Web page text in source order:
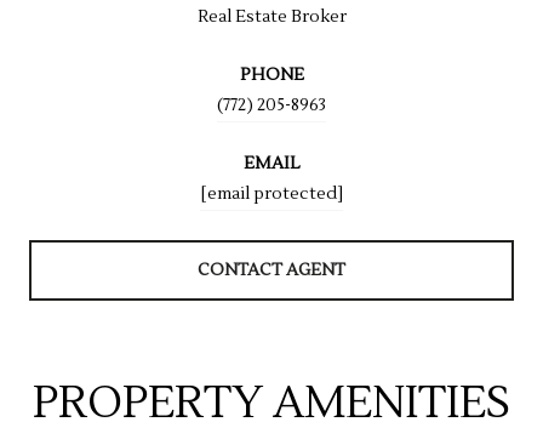
Real Estate Broker
PHONE
(772) 205-8963
EMAIL
[email protected]
CONTACT AGENT
PROPERTY AMENITIES